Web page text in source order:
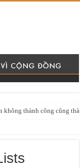
không thành công cũng